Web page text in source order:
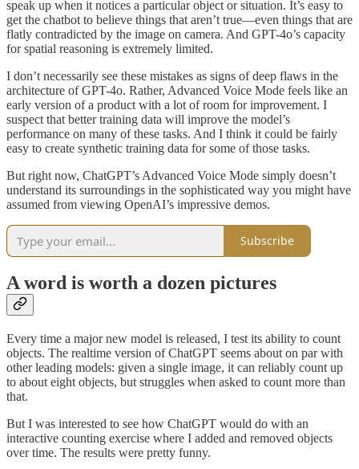
speak up when it notices a particular object or situation. It’s easy to
get the chatbot to believe things that aren’t true—even things that are
flatly contradicted by the image on camera. And GPT-4o’s capacity
for spatial reasoning is extremely limited.
I don’t necessarily see these mistakes as signs of deep flaws in the
architecture of GPT-4o. Rather, Advanced Voice Mode feels like an
early version of a product with a lot of room for improvement. I
suspect that better training data will improve the model’s
performance on many of these tasks. And I think it could be fairly
easy to create synthetic training data for some of those tasks.
But right now, ChatGPT’s Advanced Voice Mode simply doesn’t
understand its surroundings in the sophisticated way you might have
assumed from viewing OpenAI’s impressive demos.
Subscribe
A word is worth a dozen pictures
Every time a major new model is released, I test its ability to count
objects. The realtime version of ChatGPT seems about on par with
other leading models: given a single image, it can reliably count up
to about eight objects, but struggles when asked to count more than
that.
But I was interested to see how ChatGPT would do with an
interactive counting exercise where I added and removed objects
over time. The results were pretty funny.